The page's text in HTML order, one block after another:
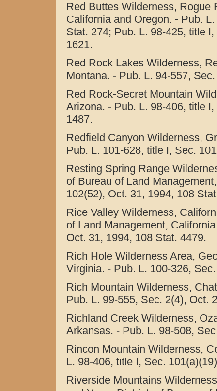
Red Buttes Wilderness, Rogue
California and Oregon. - Pub.
Stat. 274; Pub. L. 98-425, title
1621.
Red Rock Lakes Wilderness,
Montana. - Pub. L. 94-557,
Red Rock-Secret Mountain
Arizona. - Pub. L. 98-406, title
1487.
Redfield Canyon Wilderness,
Pub. L. 101-628, title I, Sec.
Resting Spring Range
of Bureau of Land
102(52), Oct. 31, 1994, 108
Rice Valley Wilderness,
of Land Management,
Oct. 31, 1994, 108 Stat. 4479.
Rich Hole Wilderness Area,
Virginia. - Pub. L. 100-326,
Rich Mountain Wilderness,
Pub. L. 99-555, Sec. 2(4), Oct.
Richland Creek Wilderness,
Arkansas. - Pub. L. 98-508,
Rincon Mountain Wilderness,
L. 98-406, title I, Sec.
Riverside Mountains